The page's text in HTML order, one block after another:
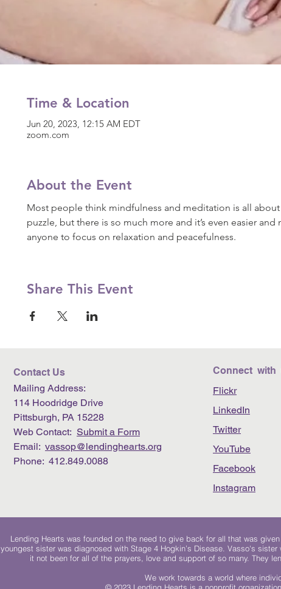
Time & Location
Jun 20, 2023, 12:15 AM EDT
zoom.com
About the Event
Most people think mindfulness and meditation is all
puzzle, but there is so much more and it’s even easier
anyone to focus on relaxation and peacefulness.
Share This Event
Contact Us
Mailing Address:
114 Hoodridge Drive
Pittsburgh, PA 15228
Web Contact: Submit a Form
Email: vassop@lendinghearts.org
Phone: 412.849.0088
Connect with
Flickr
LinkedIn
Twitter
YouTube
Facebook
Instagram
Lending Hearts was founded on the need to give back for all that was
youngest sister was diagnosed with Stage 4 Hogkin’s Disease. Vasso's
it not been for all of the prayers, love and support of so many. They
We work towards a world where
© 2023 Lending Hearts is a nonprofit